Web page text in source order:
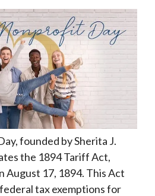
founded by Sherita J.
the 1894 Tariff Act,
August 17, 1894. This Act
tax exemptions for